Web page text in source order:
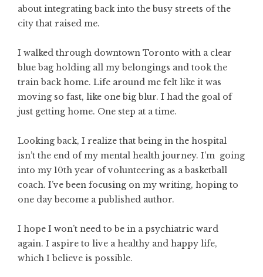
about integrating back into the busy streets of the
city that raised me.
I walked through downtown Toronto with a clear
blue bag holding all my belongings and took the
train back home. Life around me felt like it was
moving so fast, like one big blur. I had the goal of
just getting home. One step at a time.
Looking back, I realize that being in the hospital
isn’t the end of my mental health journey. I’m going
into my 10th year of volunteering as a basketball
coach. I’ve been focusing on my writing, hoping to
one day become a published author.
I hope I won’t need to be in a psychiatric ward
again. I aspire to live a healthy and happy life,
which I believe is possible.